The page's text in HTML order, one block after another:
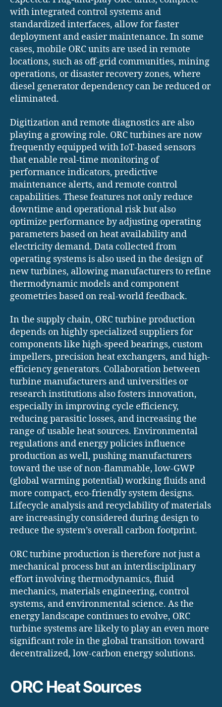
with integrated control systems and
standardized interfaces, allow for faster
deployment and easier maintenance. In some
cases, mobile ORC units are used in remote
locations, such as off-grid communities, mining
operations, or disaster recovery zones, where
diesel generator dependency can be reduced or
eliminated.
Digitization and remote diagnostics are also
playing a growing role. ORC turbines are now
frequently equipped with IoT-based sensors
that enable real-time monitoring of
performance indicators, predictive
maintenance alerts, and remote control
capabilities. These features not only reduce
downtime and operational risk but also
optimize performance by adjusting operating
parameters based on heat availability and
electricity demand. Data collected from
operating systems is also used in the design of
new turbines, allowing manufacturers to refine
thermodynamic models and component
geometries based on real-world feedback.
In the supply chain, ORC turbine production
depends on highly specialized suppliers for
components like high-speed bearings, custom
impellers, precision heat exchangers, and high-
efficiency generators. Collaboration between
turbine manufacturers and universities or
research institutions also fosters innovation,
especially in improving cycle efficiency,
reducing parasitic losses, and increasing the
range of usable heat sources. Environmental
regulations and energy policies influence
production as well, pushing manufacturers
toward the use of non-flammable, low-GWP
(global warming potential) working fluids and
more compact, eco-friendly system designs.
Lifecycle analysis and recyclability of materials
are increasingly considered during design to
reduce the system’s overall carbon footprint.
ORC turbine production is therefore not just a
mechanical process but an interdisciplinary
effort involving thermodynamics, fluid
mechanics, materials engineering, control
systems, and environmental science. As the
energy landscape continues to evolve, ORC
turbine systems are likely to play an even more
significant role in the global transition toward
decentralized, low-carbon energy solutions.
ORC Heat Sources